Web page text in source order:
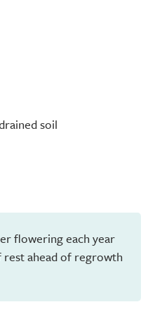
soil
flowering each year
ahead of regrowth